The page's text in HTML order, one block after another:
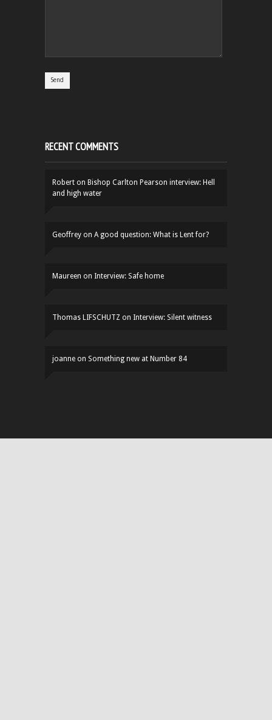
RECENT COMMENTS
Robert on Bishop Carlton Pearson interview: Hell
and high water
Geoffrey on A good question: What is Lent for?
Maureen on Interview: Safe home
Thomas LIFSCHUTZ on Interview: Silent witness
joanne on Something new at Number 84